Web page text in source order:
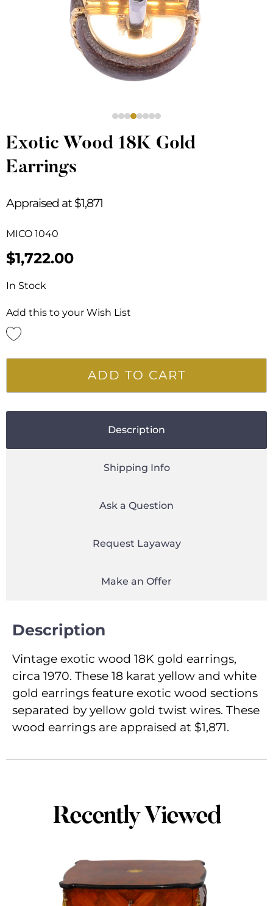
Exotic Wood 18K Gold
Earrings
Appraised at $1,871
MICO 1040
$1,722.00
In Stock
Add this to your Wish List
ADD TO CART
Description
Shipping Info
Ask a Question
Request Layaway
Make an Offer
Description
Vintage exotic wood 18K gold earrings,
circa 1970. These 18 karat yellow and white
gold earrings feature exotic wood sections
separated by yellow gold twist wires. These
wood earrings are appraised at $1,871.
Recently Viewed